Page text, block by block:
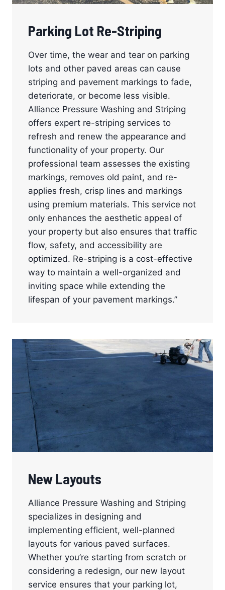
Parking Lot Re-Striping
Over time, the wear and tear on parking
lots and other paved areas can cause
striping and pavement markings to fade,
deteriorate, or become less visible.
Alliance Pressure Washing and Striping
offers expert re-striping services to
refresh and renew the appearance and
functionality of your property. Our
professional team assesses the existing
markings, removes old paint, and re-
applies fresh, crisp lines and markings
using premium materials. This service not
only enhances the aesthetic appeal of
your property but also ensures that traffic
flow, safety, and accessibility are
optimized. Re-striping is a cost-effective
way to maintain a well-organized and
inviting space while extending the
lifespan of your pavement markings.”
New Layouts
Alliance Pressure Washing and Striping
specializes in designing and
implementing efficient, well-planned
layouts for various paved surfaces.
Whether you’re starting from scratch or
considering a redesign, our new layout
service ensures that your parking lot,